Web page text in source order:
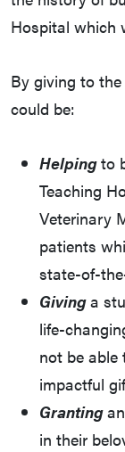
Hospital which
By giving to
could be:
Helpingto
Teaching
Veterinary
patients
state-of-
Givinga
life-
not be
impactful
Granting
in their